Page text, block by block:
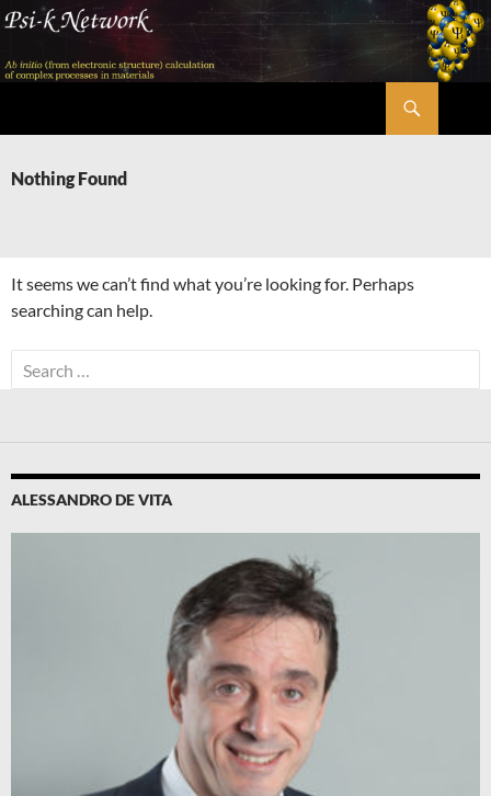
Skip
content
Nothing Found
It seems we can’t find what you’re looking for. Perhaps
searching can help.
Search
for:
ALESSANDRO DE VITA